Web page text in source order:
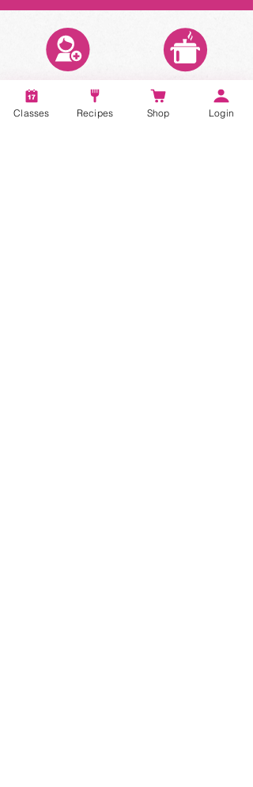
Account
Classes Recipes Shop Login